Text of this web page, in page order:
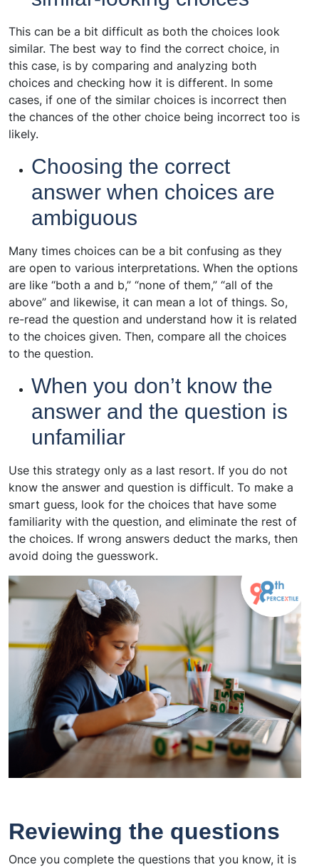
This can be a bit difficult as both the choices look
similar. The best way to find the correct choice, in
this case, is by comparing and analyzing both
choices and checking how it is different. In some
cases, if one of the similar choices is incorrect then
the chances of the other choice being incorrect too is
likely.
Choosing the correct
answer when choices are
ambiguous
Many times choices can be a bit confusing as they
are open to various interpretations. When the options
are like “both a and b,” “none of them,” “all of the
above” and likewise, it can mean a lot of things. So,
re-read the question and understand how it is related
to the choices given. Then, compare all the choices
to the question.
When you don’t know the
answer and the question is
unfamiliar
Use this strategy only as a last resort. If you do not
know the answer and question is difficult. To make a
smart guess, look for the choices that have some
familiarity with the question, and eliminate the rest of
the choices. If wrong answers deduct the marks, then
avoid doing the guesswork.
Reviewing the questions
Once you complete the questions that you know, it is